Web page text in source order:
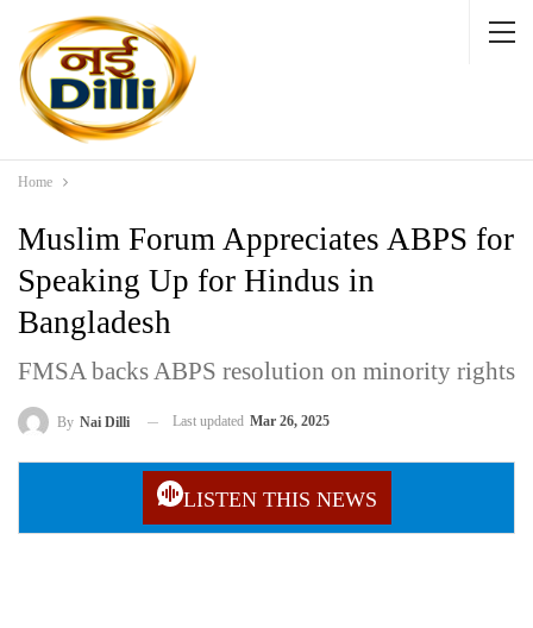
Home
Muslim Forum Appreciates ABPS for
Speaking Up for Hindus in
Bangladesh
FMSA backs ABPS resolution on minority rights
By Nai Dilli Last updated Mar 26, 2025
LISTEN THIS NEWS